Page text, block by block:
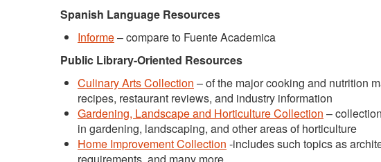
Spanish Language Resources
Informe– compare to Fuente Academica
Public Library-Oriented Resources
Culinary Arts Collection – of the major cooking and nutrition
recipes, restaurant reviews, and industry information
Gardening, Landscape and Horticulture Collection –
in gardening, landscaping, and other areas of horticulture
Home Improvement Collection -includes such topics as